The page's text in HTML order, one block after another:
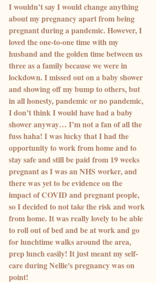
I wouldn’t say I would change anything
about my pregnancy apart from being
pregnant during a pandemic. However, I
loved the one-to-one time with my
husband and the golden time between us
three as a family because we were in
lockdown. I missed out on a baby shower
and showing off my bump to others, but
in all honesty, pandemic or no pandemic,
I don’t think I would have had a baby
shower anyway… I’m not a fan of all the
fuss haha! I was lucky that I had the
opportunity to work from home and to
stay safe and still be paid from 19 weeks
pregnant as I was an NHS worker, and
there was yet to be evidence on the
impact of COVID and pregnant people,
so I decided to not take the risk and work
from home. It was really lovely to be able
to roll out of bed and be at work and go
for lunchtime walks around the area,
prep lunch easily! It just meant my self-
care during Nellie's pregnancy was on
point!